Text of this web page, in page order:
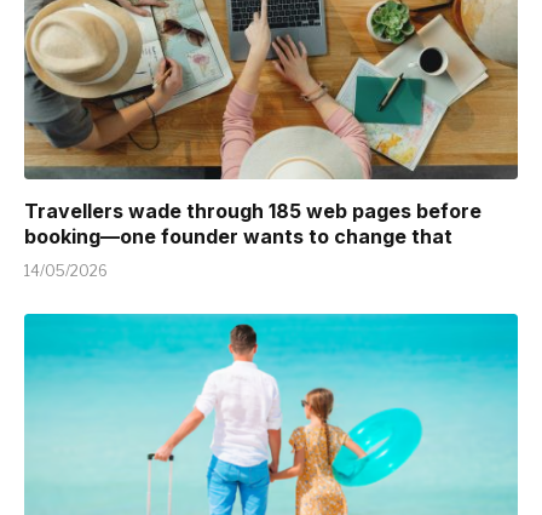
Travellers wade through 185 web pages before
booking—one founder wants to change that
14/05/2026